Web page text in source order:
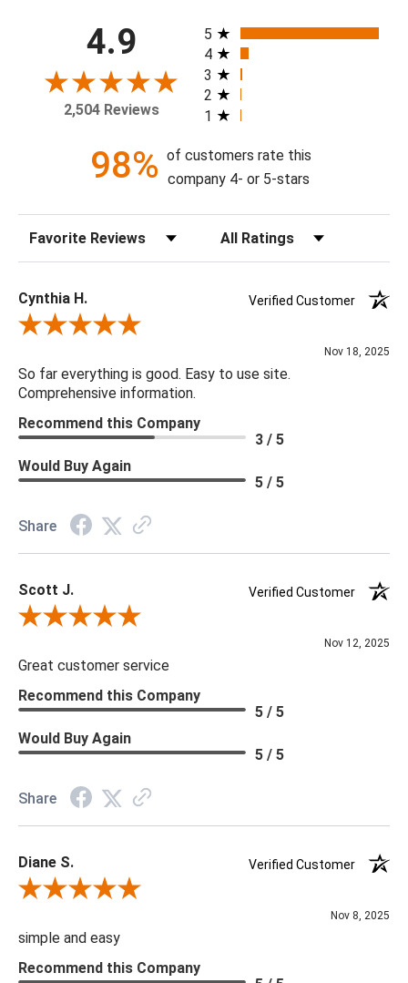
16"L x 3"W x 4"H
4.9
2,504 Reviews
All ratings
5
4
3
2
1
98% of customers rate this
company 4- or 5-stars
Sort Reviews Filter Reviews by Rating
Cynthia H.
Verified Customer
Review By Cynthia H.
Nov 18, 2025
So far everything is good. Easy to use site.
Comprehensive information.
Recommend this Company
3 / 5
Would Buy Again
5 / 5
Share
Scott J.
Verified Customer
Review By Scott J.
Nov 12, 2025
Great customer service
Recommend this Company
5 / 5
Would Buy Again
5 / 5
Share
Diane S.
Verified Customer
Review By Diane S.
Nov 8, 2025
simple and easy
Recommend this Company